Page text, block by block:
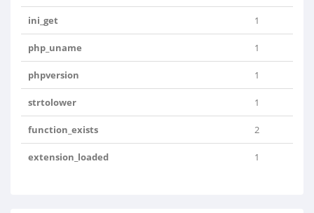
ini_get 1
php_uname 1
phpversion 1
strtolower 1
function_exists 2
extension_loaded 1